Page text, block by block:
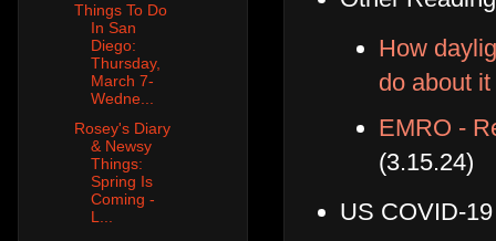
How
do about it
EMRO -
(3.15.24)
US COVID-
Things To Do
In San
Diego:
Thursday,
March 7-
Wedne...
Rosey's Diary
& Newsy
Things:
Spring Is
Coming -
L...